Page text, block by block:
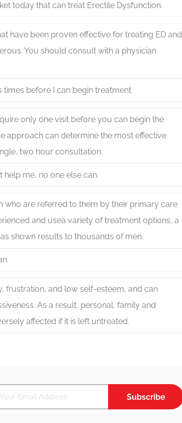
today that can treat Erectile Dysfunction.
have been proven effective for treating ED and
You should consult with a physician
before I can begin treatment.
only one visit before you can begin the
approach can determine the most effective
two hour consultation.
me, no one else can.
who are referred to them by their primary care
and usea variety of treatment options, a
shown results to thousands of men.
frustration, and low self-esteem, and can
As a result, personal, family and
affected if it is left untreated.
Subscribe